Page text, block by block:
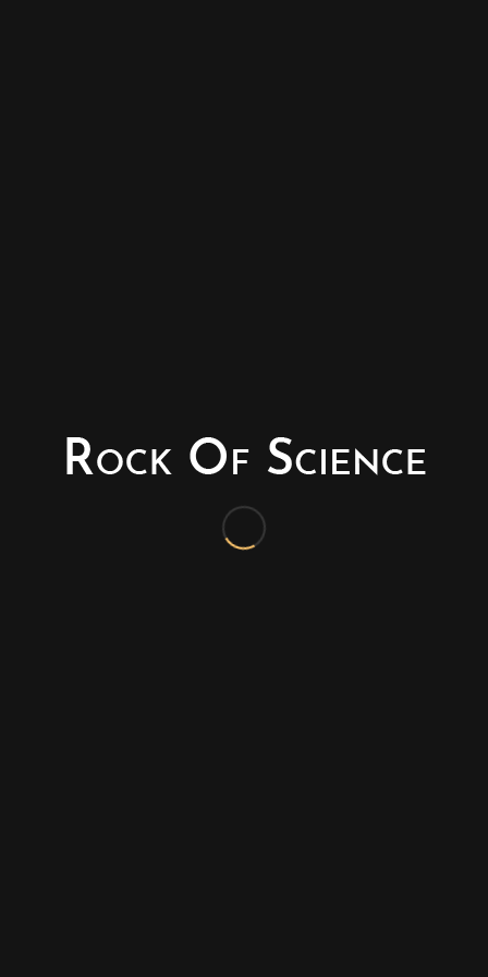
© Copyright - Rock of Science
Photography & Website – Minerals Photography